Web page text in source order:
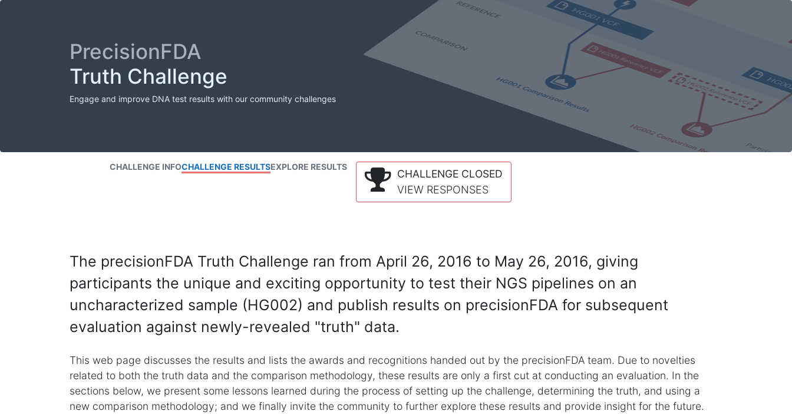
PrecisionFDA
Truth Challenge
Engage and improve DNA test results with our community challenges
CHALLENGE INFOCHALLENGE RESULTSEXPLORE RESULTS
CHALLENGE CLOSED
VIEW RESPONSES
The precisionFDA Truth Challenge ran from April 26, 2016 to May 26, 2016, giving
participants the unique and exciting opportunity to test their NGS pipelines on an
uncharacterized sample (HG002) and publish results on precisionFDA for subsequent
evaluation against newly-revealed "truth" data.
This web page discusses the results and lists the awards and recognitions handed out by the precisionFDA team. Due to novelties
related to both the truth data and the comparison methodology, these results are only a first cut at conducting an evaluation. In the
sections below, we present some lessons learned during the process of setting up the challenge, determining the truth, and using a
new comparison methodology; and we finally invite the community to further explore these results and provide insight for the future.